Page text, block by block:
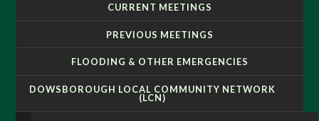
CURRENT MEETINGS
PREVIOUS MEETINGS
FLOODING & OTHER EMERGENCIES
DOWSBOROUGH LOCAL COMMUNITY NETWORK
(LCN)